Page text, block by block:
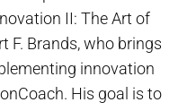
II: The Art of
F. Brands, who brings
innovation
His goal is to